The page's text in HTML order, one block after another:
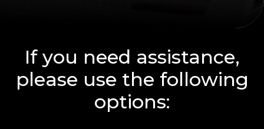
If you need assistance,
please use the following
options: